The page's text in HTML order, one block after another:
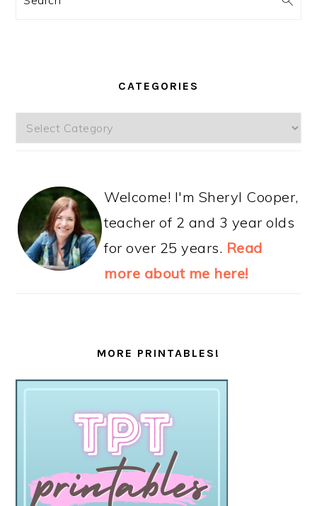
CATEGORIES
Categories
Welcome! I'm Sheryl Cooper,
teacher of 2 and 3 year olds
for over 25 years. Read
more about me here!
MORE PRINTABLES!